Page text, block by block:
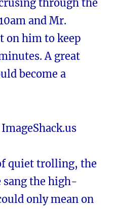
through the
and Mr.
on him to keep
A great
become a
quiet trolling, the
the high-
only mean on